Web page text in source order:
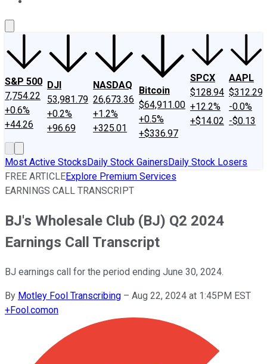
S&P 500
7,754.22
+0.6%
+44.26
DJI
53,981.79
+0.2%
+96.69
NASDAQ
26,673.36
+1.2%
+325.01
Bitcoin
$64,911.00
+0.5%
+$336.97
SPCX
$128.94
+12.2%
+$14.02
AAPL
$312.29
-0.0%
-$0.13
Most Active StocksDaily Stock GainersDaily Stock Losers
FREE ARTICLEExplore Premium Services
EARNINGS CALL TRANSCRIPT
BJ's Wholesale Club (BJ) Q2 2024
Earnings Call Transcript
BJ earnings call for the period ending June 30, 2024.
By Motley Fool Transcribing – Aug 22, 2024 at 1:45PM EST
+Fool.comon